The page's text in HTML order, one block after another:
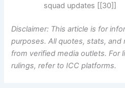
squad updates [[30]]
Disclaimer: This article is for
purposes. All quotes, stats,
from verified media outlets. For
rulings, refer to ICC platforms.